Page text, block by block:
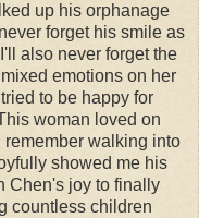
up his orphanage
forget his smile as
also never forget the
emotions on her
to be happy for
woman loved on
remember walking into
showed me his
Chen's joy to finally
countless children